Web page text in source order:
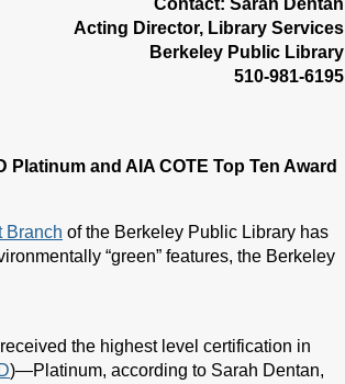
Contact: Sarah Dentan
Acting Director, Library Services
Berkeley Public Library
510-981-6195
and AIA COTE Top Ten Award
Branch of the Berkeley Public Library has
“green” features, the Berkeley
the highest level certification in
)—Platinum, according to Sarah Dentan,